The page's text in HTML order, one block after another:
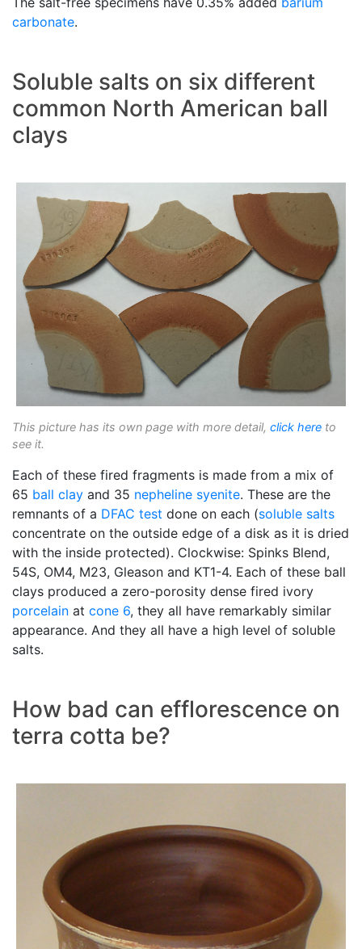
carbonate.
Soluble salts on six different
common North American ball
clays
This picture has its own page with more detail, click here to
see it.
Each of these fired fragments is made from a mix of
65 ball clay and 35 nepheline syenite. These are the
remnants of a DFAC test done on each (soluble salts
concentrate on the outside edge of a disk as it is dried
with the inside protected). Clockwise: Spinks Blend,
54S, OM4, M23, Gleason and KT1-4. Each of these ball
clays produced a zero-porosity dense fired ivory
porcelain at cone 6, they all have remarkably similar
appearance. And they all have a high level of soluble
salts.
How bad can efflorescence on
terra cotta be?